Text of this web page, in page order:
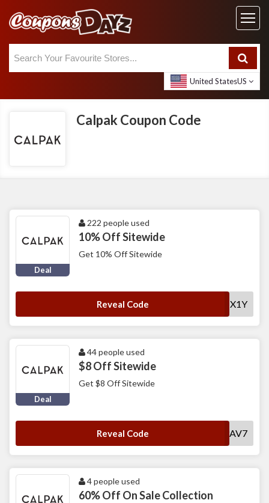
United StatesUS
Calpak Coupon Code
Deal
222 people used
10% Off Sitewide
Get 10% Off Sitewide
Reveal Code AT1NT1V14VYHX1Y
Deal
44 people used
$8 Off Sitewide
Get $8 Off Sitewide
Reveal Code SWLCP1S3AV7
4 people used
60% Off On Sale Collection